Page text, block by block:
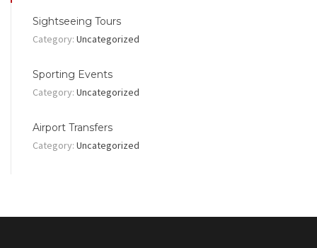
Sightseeing Tours
Category: Uncategorized
Sporting Events
Category: Uncategorized
Airport Transfers
Category: Uncategorized